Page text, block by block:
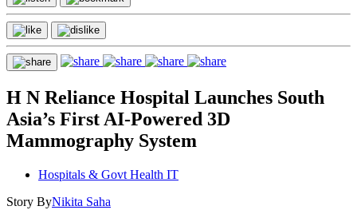
H N Reliance Hospital Launches South
Asia’s First AI-Powered 3D
Mammography System
Hospitals & Govt Health IT
Story ByNikita Saha